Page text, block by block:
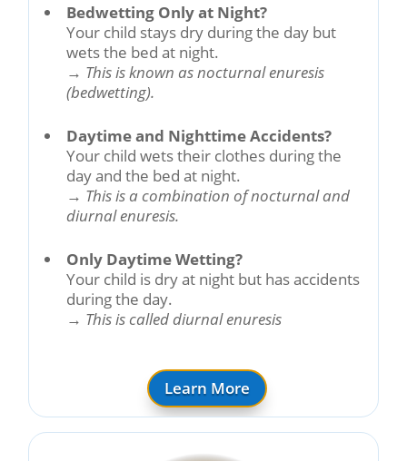
Bedwetting Only at Night?
Your child stays dry during the day but
wets the bed at night.
→ This is known as nocturnal enuresis
(bedwetting).
Daytime and Nighttime Accidents?
Your child wets their clothes during the
day and the bed at night.
→ This is a combination of nocturnal and
diurnal enuresis.
Only Daytime Wetting?
Your child is dry at night but has accidents
during the day.
→ This is called diurnal enuresis
Learn More